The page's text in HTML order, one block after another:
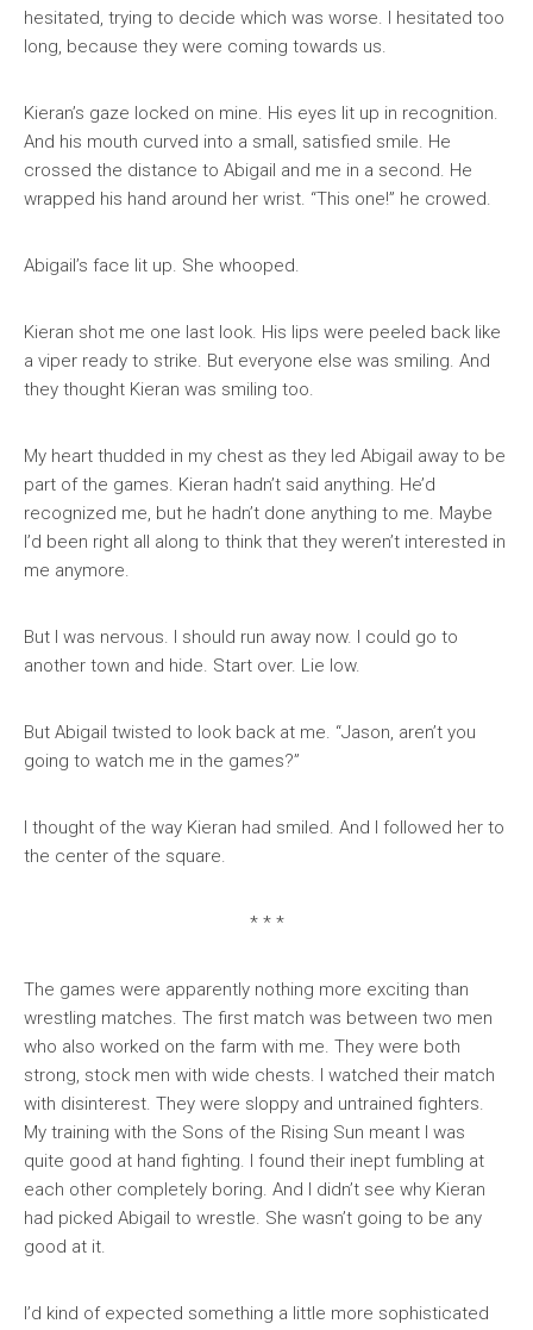
hesitated, trying to decide which was worse. I hesitated too
long, because they were coming towards us.
Kieran’s gaze locked on mine. His eyes lit up in recognition.
And his mouth curved into a small, satisfied smile. He
crossed the distance to Abigail and me in a second. He
wrapped his hand around her wrist. “This one!” he crowed.
Abigail’s face lit up. She whooped.
Kieran shot me one last look. His lips were peeled back like
a viper ready to strike. But everyone else was smiling. And
they thought Kieran was smiling too.
My heart thudded in my chest as they led Abigail away to be
part of the games. Kieran hadn’t said anything. He’d
recognized me, but he hadn’t done anything to me. Maybe
I’d been right all along to think that they weren’t interested in
me anymore.
But I was nervous. I should run away now. I could go to
another town and hide. Start over. Lie low.
But Abigail twisted to look back at me. “Jason, aren’t you
going to watch me in the games?”
I thought of the way Kieran had smiled. And I followed her to
the center of the square.
* * *
The games were apparently nothing more exciting than
wrestling matches. The first match was between two men
who also worked on the farm with me. They were both
strong, stock men with wide chests. I watched their match
with disinterest. They were sloppy and untrained fighters.
My training with the Sons of the Rising Sun meant I was
quite good at hand fighting. I found their inept fumbling at
each other completely boring. And I didn’t see why Kieran
had picked Abigail to wrestle. She wasn’t going to be any
good at it.
I’d kind of expected something a little more sophisticated